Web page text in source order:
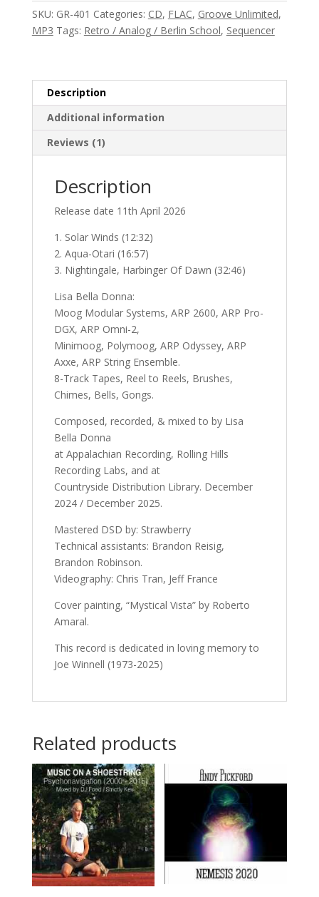
Time
quantity
SKU: GR-401 Categories: CD, FLAC, Groove Unlimited,
MP3 Tags: Retro / Analog / Berlin School, Sequencer
Description
Additional information
Reviews (1)
Description
Release date 11th April 2026
1. Solar Winds (12:32)
2. Aqua-Otari (16:57)
3. Nightingale, Harbinger Of Dawn (32:46)
Lisa Bella Donna:
Moog Modular Systems, ARP 2600, ARP Pro-
DGX, ARP Omni-2,
Minimoog, Polymoog, ARP Odyssey, ARP
Axxe, ARP String Ensemble.
8-Track Tapes, Reel to Reels, Brushes,
Chimes, Bells, Gongs.
Composed, recorded, & mixed to by Lisa
Bella Donna
at Appalachian Recording, Rolling Hills
Recording Labs, and at
Countryside Distribution Library. December
2024 / December 2025.
Mastered DSD by: Strawberry
Technical assistants: Brandon Reisig,
Brandon Robinson.
Videography: Chris Tran, Jeff France
Cover painting, “Mystical Vista” by Roberto
Amaral.
This record is dedicated in loving memory to
Joe Winnell (1973-2025)
Related products